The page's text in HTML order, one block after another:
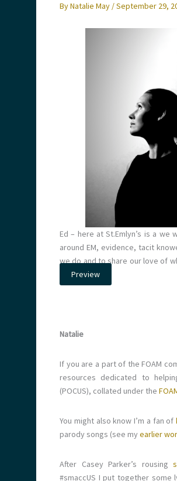
ByNatalie May /September 29,
Ed – here at St.Emlyn’s is a
around EM, evidence, tacit
we do and to share our love of
Preview
Natalie
If you are a part of the FOAM
resources dedicated to
(POCUS), collated under the
You might also know I’m a fan of
parody songs (see myearlier
After Casey Parker’s rousing
#smaccUS I put together